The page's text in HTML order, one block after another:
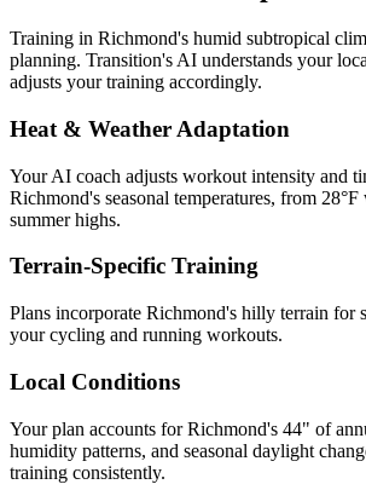
Training in Richmond's humid subtropical
planning. Transition's AI understands your
adjusts your training accordingly.
Heat & Weather Adaptation
Your AI coach adjusts workout intensity and
Richmond's seasonal temperatures, from 28°F
summer highs.
Terrain-Specific Training
Plans incorporate Richmond's hilly terrain for
your cycling and running workouts.
Local Conditions
Your plan accounts for Richmond's 44" of
humidity patterns, and seasonal daylight
training consistently.